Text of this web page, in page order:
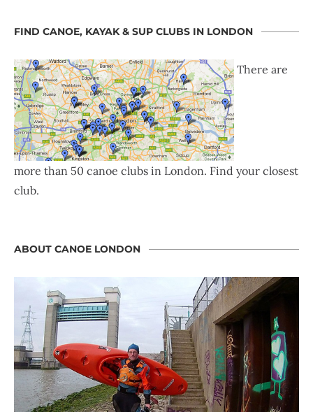
FIND CANOE, KAYAK & SUP CLUBS IN LONDON
There are
more than 50 canoe clubs in London. Find your closest
club.
ABOUT CANOE LONDON